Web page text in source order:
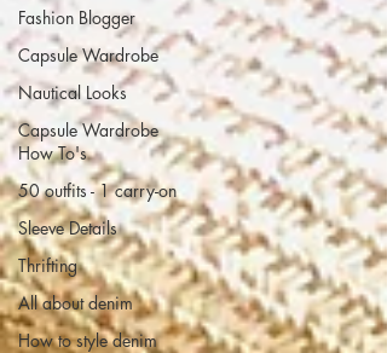
Fashion Blogger
Capsule Wardrobe
Nautical Looks
Capsule Wardrobe
How To's
50 outfits - 1 carry-on
Sleeve Details
Thrifting
All about denim
How to style denim